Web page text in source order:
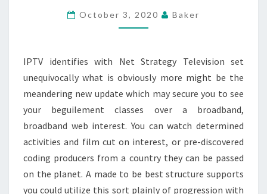
MEDIA
October 3, 2020 Baker
IPTV identifies with Net Strategy Television set
unequivocally what is obviously more might be the
meandering new update which may secure you to see
your beguilement classes over a broadband,
broadband web interest. You can watch determined
activities and film cut on interest, or pre-discovered
coding producers from a country they can be passed
on the planet. A made to be best structure supports
you could utilize this sort plainly of progression with